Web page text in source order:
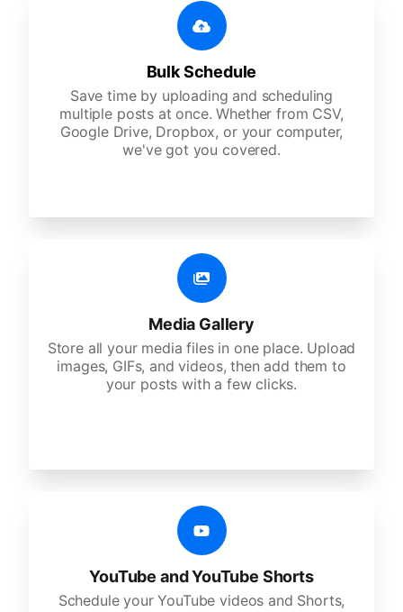
Bulk Schedule
Save time by uploading and scheduling
multiple posts at once. Whether from CSV,
Google Drive, Dropbox, or your computer,
we've got you covered.
Media Gallery
Store all your media files in one place. Upload
images, GIFs, and videos, then add them to
your posts with a few clicks.
YouTube and YouTube Shorts
Schedule your YouTube videos and Shorts,